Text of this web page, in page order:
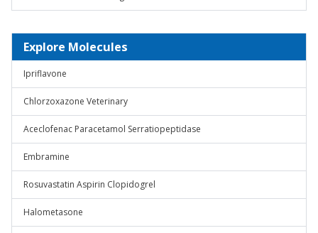
Explore Molecules
Ipriflavone
Chlorzoxazone Veterinary
Aceclofenac Paracetamol Serratiopeptidase
Embramine
Rosuvastatin Aspirin Clopidogrel
Halometasone